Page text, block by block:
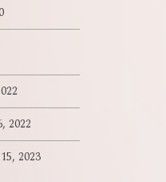
2022
2023